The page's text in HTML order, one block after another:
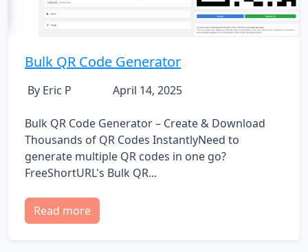
Bulk QR Code Generator
By Eric P April 14, 2025
Bulk QR Code Generator – Create & Download
Thousands of QR Codes InstantlyNeed to
generate multiple QR codes in one go?
FreeShortURL's Bulk QR...
Read more